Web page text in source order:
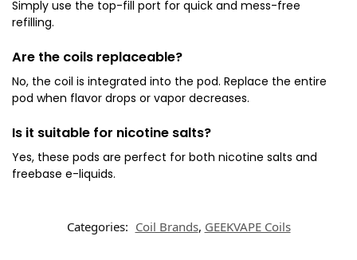
Simply use the top-fill port for quick and mess-free
refilling.
Are the coils replaceable?
No, the coil is integrated into the pod. Replace the entire
pod when flavor drops or vapor decreases.
Is it suitable for nicotine salts?
Yes, these pods are perfect for both nicotine salts and
freebase e-liquids.
Categories: Coil Brands, GEEKVAPE Coils